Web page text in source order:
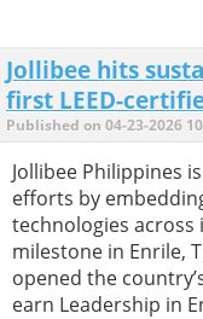
Jollibee hits
first LEED-
Published on 04-23-2026
Jollibee Philippines
efforts by
technologies
milestone in Enrile,
opened the
earn Leadership in